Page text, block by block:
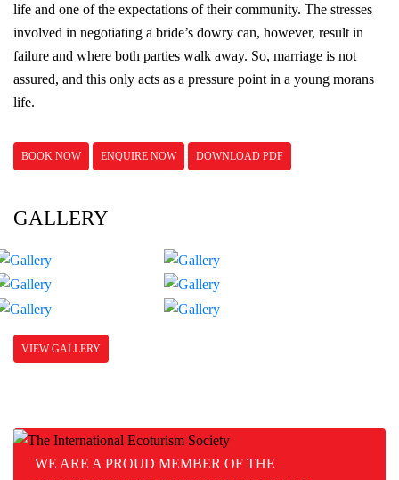
life and one of the expectations of their community. The stresses
involved in negotiating a bride’s dowry can, however, result in
failure and where both parties walk away. So, marriage is not
assured, and this only acts as a pressure point in a young morans
life.
BOOK NOW ENQUIRE NOW DOWNLOAD PDF
GALLERY
VIEW GALLERY
WE ARE A PROUD MEMBER OF THE